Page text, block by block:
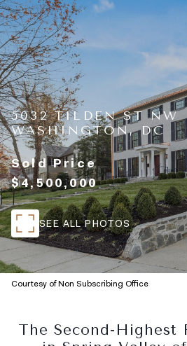
5032 TILDEN ST NW
WASHINGTON, DC
Sold Price
$4,500,000
SEE ALL PHOTOS
Courtesy of Non Subscribing Office
The Second-Highest